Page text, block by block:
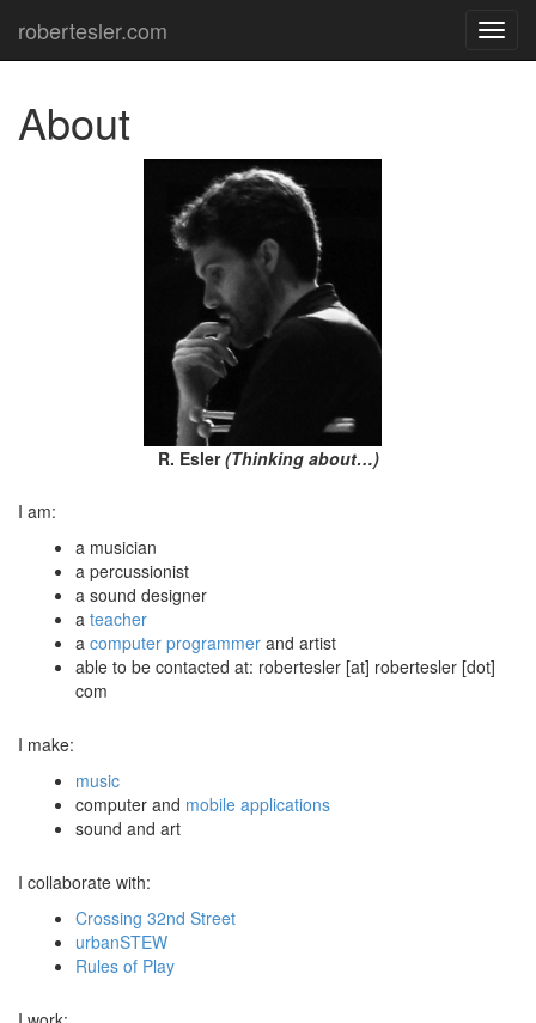
robertesler.com
About
R. Esler(Thinking about…)
I am:
a musician
a percussionist
a sound designer
a teacher
a computer programmer and artist
able to be contacted at: robertesler [at] robertesler [dot]
com
I make:
music
computer and mobile applications
sound and art
I collaborate with:
Crossing 32nd Street
urbanSTEW
Rules of Play